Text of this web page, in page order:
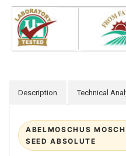
Description Technical
ABELMOSCHUS
SEED ABSOLUTE